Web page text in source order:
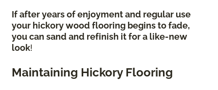
If after years of enjoyment and regular use
your hickory wood flooring begins to fade,
you can sand and refinish it for a like-new
look!
Maintaining Hickory Flooring